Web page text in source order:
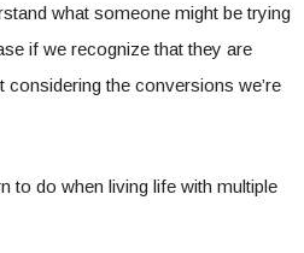
what someone might be trying
if we recognize that they are
the conversions we’re
to do when living life with multiple